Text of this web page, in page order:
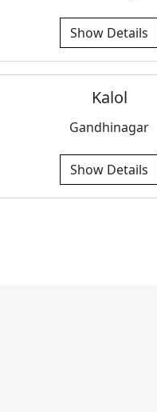
Show Details
Kalol
Gandhinagar
Show Details